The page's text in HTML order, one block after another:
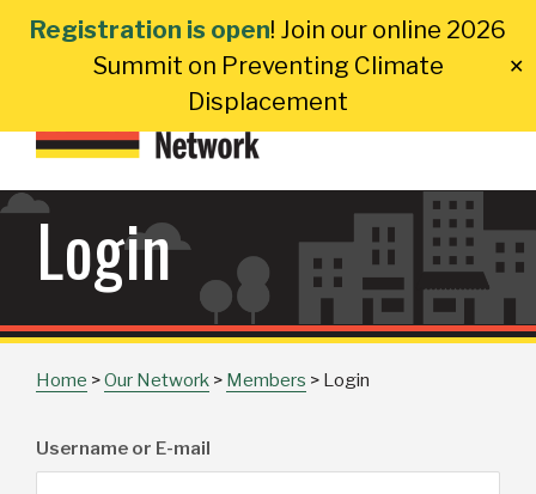
Registration is open! Join our online 2026
Summit on Preventing Climate
Displacement
✕
Login
Home >Our Network > Members > Login
Username or E-mail